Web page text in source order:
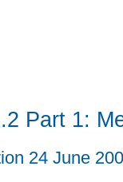
Part 1:
24 June